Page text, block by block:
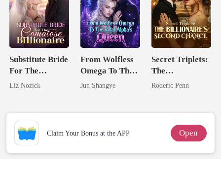
Substitute Bride
For The
Comatose
Liz Nozick
From Wolfless
Omega To The
Rival Alpha's
Jun Shangye
Secret Triplets:
The
Billionaire's
Roderic Penn
Claim Your Bonus at the APP Open